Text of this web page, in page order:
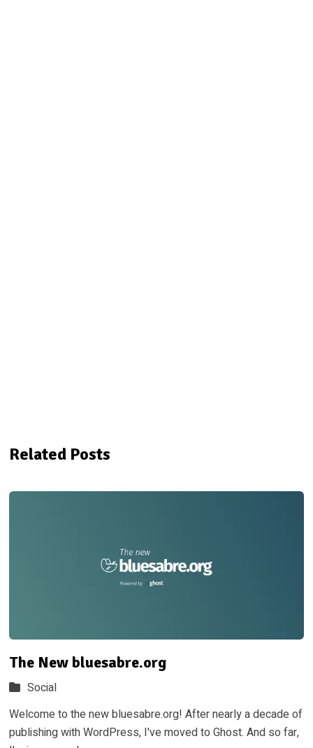
Related Posts
The New bluesabre.org
Social
Welcome to the new bluesabre.org! After nearly a decade of
publishing with WordPress, I've moved to Ghost. And so far,